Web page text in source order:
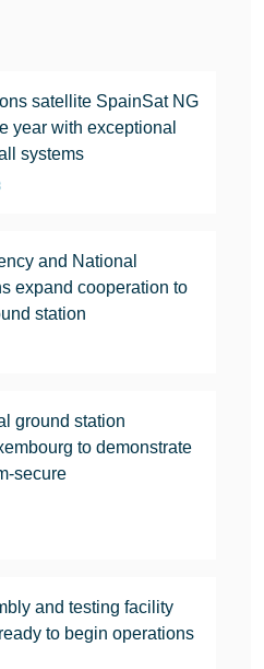
satellite SpainSat NG
year with exceptional
systems
and National
expand cooperation to
station
ground station
to demonstrate
secure
and testing facility
to begin operations